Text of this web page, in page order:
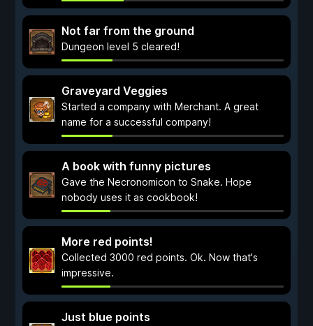
Not far from the ground
Dungeon level 5 cleared!
Graveyard Veggies
Started a company with Merchant. A great
name for a successful company!
A book with funny pictures
Gave the Necronomicon to Snake. Hope
nobody uses it as cookbook!
More red points!
Collected 3000 red points. Ok. Now that's
impressive.
Just blue points